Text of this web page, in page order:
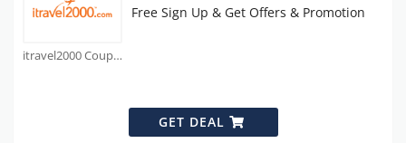
itravel2000 Coupons
Free Sign Up & Get Offers & Promotion
GET DEAL